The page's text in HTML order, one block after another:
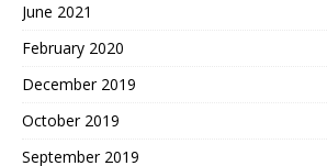
June 2021
February 2020
December 2019
October 2019
September 2019